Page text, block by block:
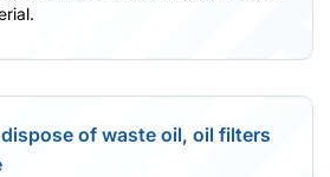
of waste oil, oil filters